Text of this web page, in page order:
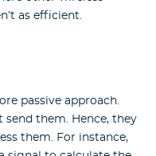
as efficient.
passive approach.
send them. Hence, they
them. For instance,